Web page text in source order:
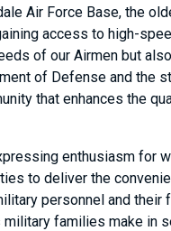
Air Force Base, the
access to high-
of our Airmen but
of Defense and the
that enhances the
enthusiasm
to deliver the
personnel and
families make in